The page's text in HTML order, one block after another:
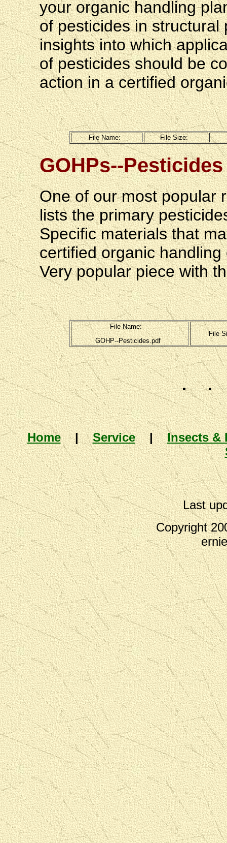
your organic handling
of pesticides in
insights into which
of pesticides should be
action in a certified
File Name: File Size:
GOHPs--
One of our most popular
lists the primary
Specific materials that
certified organic
Very popular piece with
File Name:
GOHP--Pesticides.pdf
File
Home|Service|Insects &
Last
Copyright